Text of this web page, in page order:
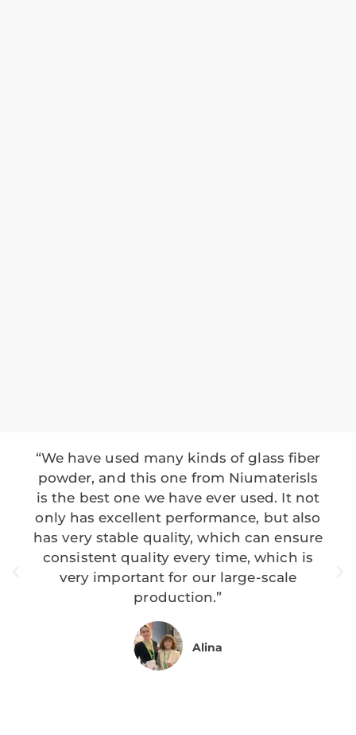
“We have used many kinds of glass fiber
powder, and this one from Niumaterisls
is the best one we have ever used. It not
only has excellent performance, but also
has very stable quality, which can ensure
consistent quality every time, which is
very important for our large-scale
production.”
Alina